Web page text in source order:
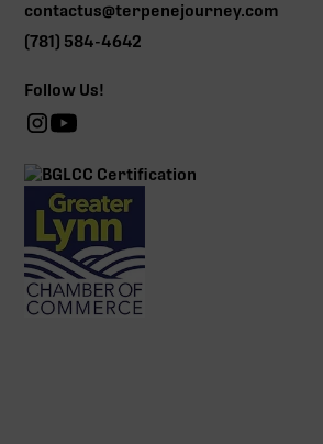
contactus@terpenejourney.com
(781) 584-4642
Follow Us!